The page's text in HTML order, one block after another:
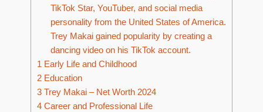
TikTok Star, YouTuber, and social media
personality from the United States of America.
Trey Makai gained popularity by creating a
dancing video on his TikTok account.
1 Early Life and Childhood
2 Education
3 Trey Makai – Net Worth 2024
4 Career and Professional Life